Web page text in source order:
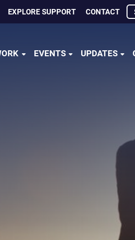
EXPLORE SUPPORT CONTACT
EVENTS UPDATES